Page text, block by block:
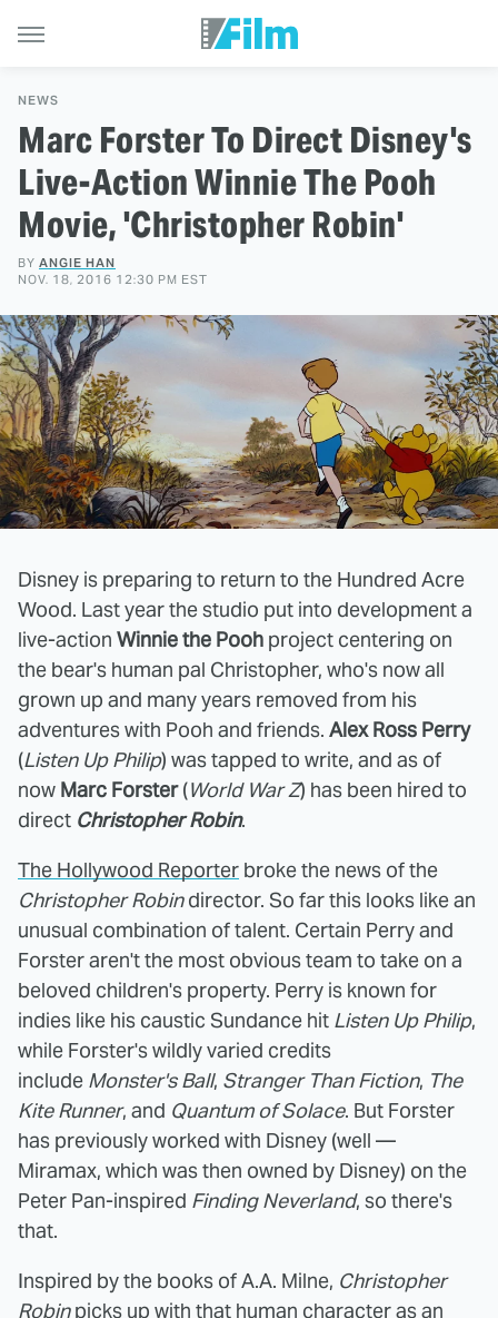
NEWS
Marc Forster To Direct Disney's
Live-Action Winnie The Pooh
Movie, 'Christopher Robin'
BY ANGIE HAN
NOV. 18, 2016 12:30 PM EST
Disney is preparing to return to the Hundred Acre
Wood. Last year the studio put into development a
live-action Winnie the Pooh project centering on
the bear's human pal Christopher, who's now all
grown up and many years removed from his
adventures with Pooh and friends. Alex Ross Perry
(Listen Up Philip) was tapped to write, and as of
now Marc Forster(World War Z) has been hired to
direct Christopher Robin.
The Hollywood Reporter broke the news of the
Christopher Robindirector. So far this looks like an
unusual combination of talent. Certain Perry and
Forster aren't the most obvious team to take on a
beloved children's property. Perry is known for
indies like his caustic Sundance hit Listen Up Philip,
while Forster's wildly varied credits
include Monster's Ball, Stranger Than Fiction, The
Kite Runner, and Quantum of Solace. But Forster
has previously worked with Disney (well —
Miramax, which was then owned by Disney) on the
Peter Pan-inspired Finding Neverland, so there's
that.
Inspired by the books of A.A. Milne, Christopher
Robinpicks up with that human character as an